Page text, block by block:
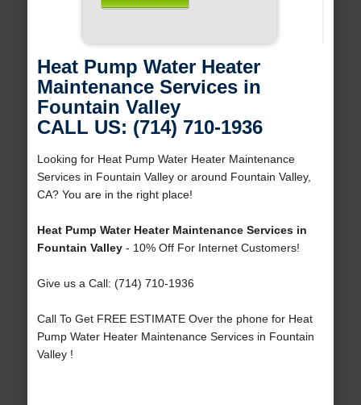
Heat Pump Water Heater
Maintenance Services in
Fountain Valley
CALL US: (714) 710-1936
Looking for Heat Pump Water Heater Maintenance
Services in Fountain Valley or around Fountain Valley,
CA? You are in the right place!
Heat Pump Water Heater Maintenance Services in
Fountain Valley- 10% Off For Internet Customers!
Give us a Call: (714) 710-1936
Call To Get FREE ESTIMATE Over the phone for Heat
Pump Water Heater Maintenance Services in Fountain
Valley !